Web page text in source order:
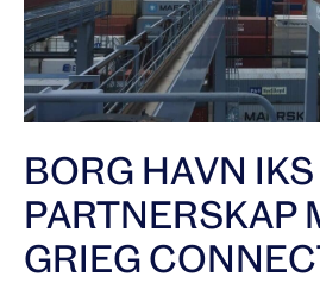
BORG HAVN
PARTNERSKAP
GRIEG